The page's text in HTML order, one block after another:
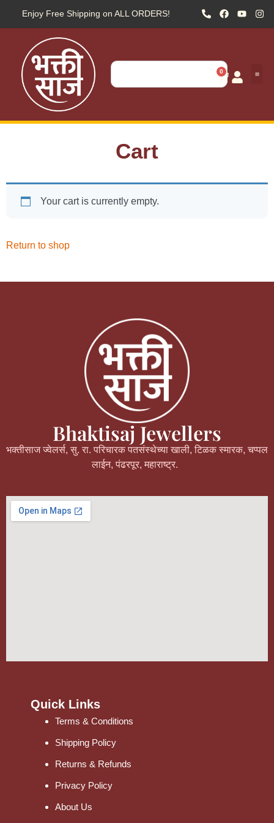
Enjoy Free Shipping on ALL ORDERS!
0
Cart
Your cart is currently empty.
Return to shop
Bhaktisaj Jewellers
भक्तीसाज ज्वेलर्स, सु. रा. परिचारक पतसंस्थेच्या खाली, टिळक स्मारक, चप्पल
लाईन, पंढरपूर, महाराष्ट्र.
Quick Links
Terms & Conditions
Shipping Policy
Returns & Refunds
Privacy Policy
About Us